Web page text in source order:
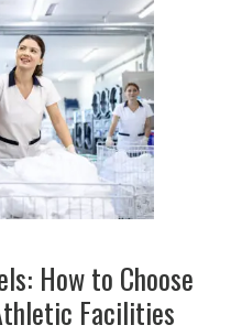
How to Choose
Facilities